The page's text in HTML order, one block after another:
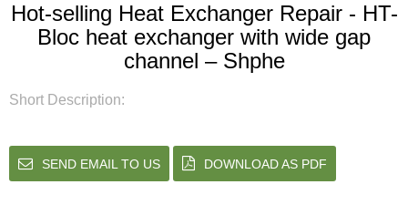
Hot-selling Heat Exchanger Repair - HT-
Bloc heat exchanger with wide gap
channel – Shphe
Short Description:
SEND EMAIL TO US DOWNLOAD AS PDF